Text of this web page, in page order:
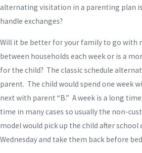
alternating visitation in a parenting plan
handle exchanges?
Will it be better for your family to go with
between households each week or is a
for the child? The classic schedule
parent. The child would spend one week
next with parent “B.” A week is a long
time in many cases so usually the non-
model would pick up the child after school
Wednesday and take them back before